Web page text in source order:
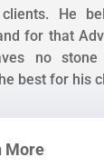
He
for that
no
best for his
More